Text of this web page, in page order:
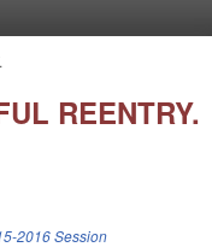
REENTRY.
2016 Session